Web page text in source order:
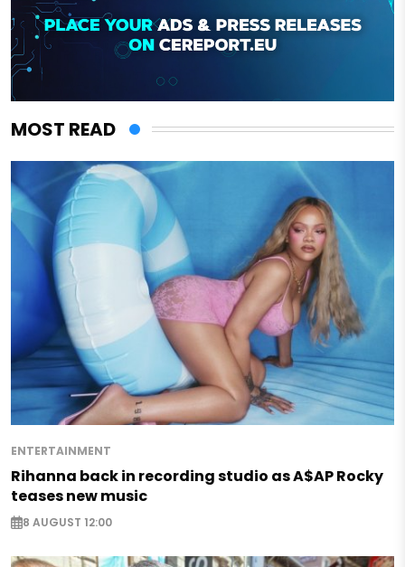
MOST READ
ENTERTAINMENT
Rihanna back in recording studio as A$AP Rocky
teases new music
8 AUGUST 12:00